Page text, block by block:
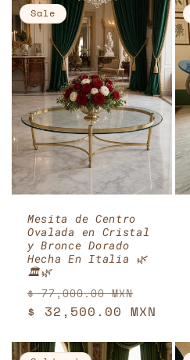
Sale
Mesita de Centro
Ovalada en Cristal
y Bronce Dorado
Hecha En Italia 🌿
🏛️🌿
Regular
price
$ 77,000.00 MXN
price
$ 32,500.00 MXN